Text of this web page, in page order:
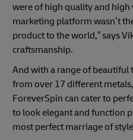
were of high quality and
marketing platform wasn’t
product to the world,” says
craftsmanship.
And with a range of beautiful
from over 17 different
ForeverSpin can cater to
to look elegant and function
most perfect marriage of